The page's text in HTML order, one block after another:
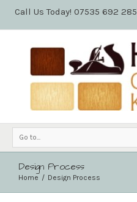
Call Us Today! 07535 692 285
Go to...
Design Process
Home Design Process